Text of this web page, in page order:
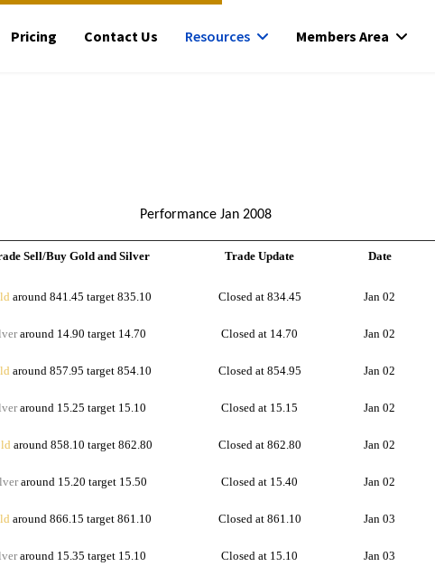
Pricing Contact Us Resources Members Area
Performance Jan 2008
Sell/Buy Gold and Silver Trade Update Date
around 841.45 target 835.10 Closed at 834.45 Jan 02
around 14.90 target 14.70 Closed at 14.70 Jan 02
around 857.95 target 854.10 Closed at 854.95 Jan 02
around 15.25 target 15.10 Closed at 15.15 Jan 02
around 858.10 target 862.80 Closed at 862.80 Jan 02
around 15.20 target 15.50 Closed at 15.40 Jan 02
around 866.15 target 861.10 Closed at 861.10 Jan 03
around 15.35 target 15.10 Closed at 15.10 Jan 03